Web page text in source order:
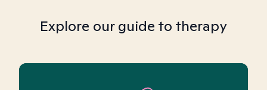
Explore our guide to therapy